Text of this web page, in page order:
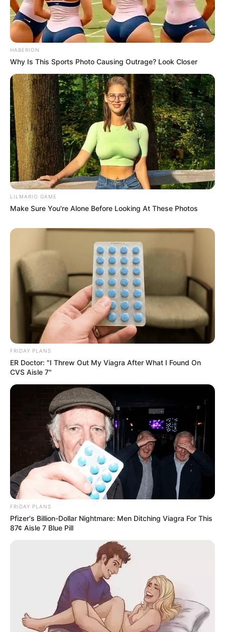
HABERION
Why Is This Sports Photo Causing Outrage? Look Closer
LILMARIO GAME
Make Sure You're Alone Before Looking At These Photos
FRIDAY PLANS
ER Doctor: "I Threw Out My Viagra After What I Found On
CVS Aisle 7"
FRIDAY PLANS
Pfizer's Billion-Dollar Nightmare: Men Ditching Viagra For This
87¢ Aisle 7 Blue Pill